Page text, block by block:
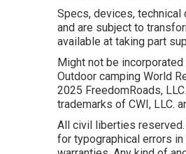
Specs, devices,
and are subject to
available at taking part
Might not be
Outdoor camping World
2025 FreedomRoads,
trademarks of CWI, LLC.
All civil liberties
for typographical errors